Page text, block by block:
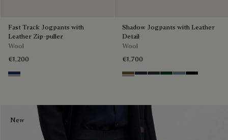
Fast Track Jogpants with
Leather Zip-puller
Wool
€1,200
Winter Blue & Valley Green
Shadow Jogpants with Leather
Detail
Wool
€1,700
Toffee Camel
NavyMidnight Grey
Fir Green
Dark Woad
Noir
New